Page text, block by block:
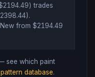
2194.49) trades
2398.44).
from $2194.49
see which paint
pattern database.